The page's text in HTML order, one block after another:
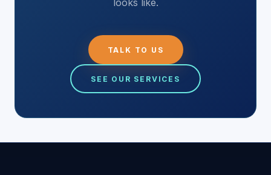
looks like.
TALK TO US
SEE OUR SERVICES